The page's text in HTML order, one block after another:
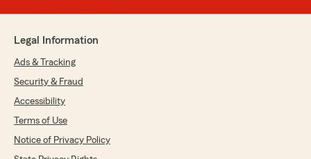
Legal Information
Ads & Tracking
Security & Fraud
Accessibility
Terms of Use
Notice of Privacy Policy